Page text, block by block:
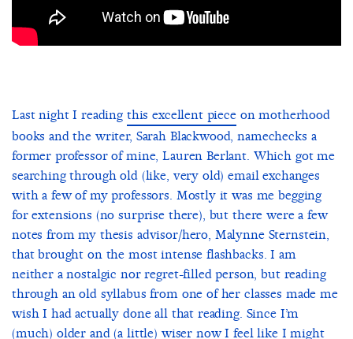
Last night I reading this excellent pieceon motherhood
books and the writer, Sarah Blackwood, namechecks a
former professor of mine, Lauren Berlant. Which got me
searching through old (like, very old) email exchanges
with a few of my professors. Mostly it was me begging
for extensions (no surprise there), but there were a few
notes from my thesis advisor/hero, Malynne Sternstein,
that brought on the most intense flashbacks. I am
neither a nostalgic nor regret-filled person, but reading
through an old syllabus from one of her classes made me
wish I had actually done all that reading. Since I’m
(much) older and (a little) wiser now I feel like I might